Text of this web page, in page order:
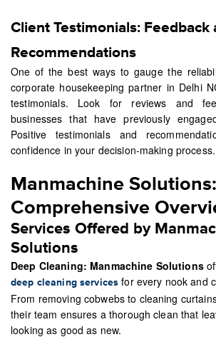
Client Testimonials: Feedback
Recommendations
One of the best ways to gauge the
corporate housekeeping partner in Delhi
testimonials. Look for reviews and
businesses that have previously
Positive testimonials and
confidence in your decision-making process.
Manmachine
Comprehensive
Services Offered by
Solutions
Deep Cleaning: Manmachine Solutions
deep cleaning services for every nook and
From removing cobwebs to cleaning
their team ensures a thorough clean that
looking as good as new.